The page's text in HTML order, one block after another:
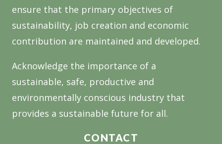
ensure that the primary objectives of
sustainability, job creation and economic
contribution are maintained and developed.
Acknowledge the importance of a
sustainable, safe, productive and
environmentally conscious industry that
provides a sustainable future for all.
CONTACT